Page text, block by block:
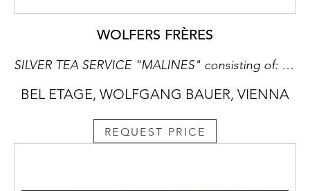
WOLFERS FRÈRES
SILVER TEA SERVICE "MALINES" consisting of: teapot, milk jug, sugar bowl, oval tray
BEL ETAGE, WOLFGANG BAUER, VIENNA
REQUEST PRICE